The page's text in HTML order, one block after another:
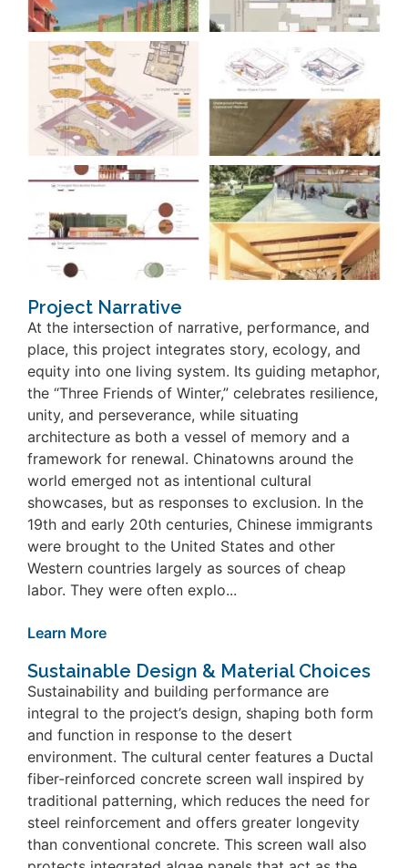
Project Narrative
At the intersection of narrative, performance, and
place, this project integrates story, ecology, and
equity into one living system. Its guiding metaphor,
the “Three Friends of Winter,” celebrates resilience,
unity, and perseverance, while situating
architecture as both a vessel of memory and a
framework for renewal. Chinatowns around the
world emerged not as intentional cultural
showcases, but as responses to exclusion. In the
19th and early 20th centuries, Chinese immigrants
were brought to the United States and other
Western countries largely as sources of cheap
labor. They were often explo...
Learn More
Sustainable Design & Material Choices
Sustainability and building performance are
integral to the project’s design, shaping both form
and function in response to the desert
environment. The cultural center features a Ductal
fiber-reinforced concrete screen wall inspired by
traditional patterning, which reduces the need for
steel reinforcement and offers greater longevity
than conventional concrete. This screen wall also